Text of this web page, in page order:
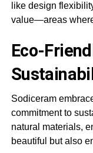
like design
value—areas
Eco-
Sodiceram
commitment to
natural materials,
beautiful but also